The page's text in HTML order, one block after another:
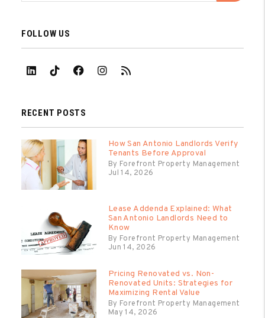
FOLLOW US
Linked In
TiktokFacebook
Instagram
RSS
RECENT POSTS
How San Antonio Landlords Verify
Tenants Before Approval
By Forefront Property Management
Jul 14, 2026
Lease Addenda Explained: What
San Antonio Landlords Need to
Know
By Forefront Property Management
Jun 14, 2026
Pricing Renovated vs. Non-
Renovated Units: Strategies for
Maximizing Rental Value
By Forefront Property Management
May 14, 2026